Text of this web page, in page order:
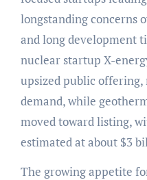
longstanding concerns
and long development
nuclear startup X-
upsized public
demand, while
moved toward listing,
estimated at about $3
The growing appetite